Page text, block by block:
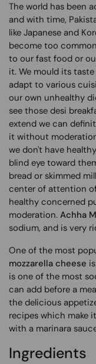
The world has been
and with time,
like Japanese and
become too
to our fast food or
it. We mould its
adapt to various
our own unhealthy
see those desi
extend we can
it without
we don't have
blind eye toward
bread or skimmed
center of attention
healthy concerned
moderation. Achha
sodium, and is very
One of the most
mozzarella cheese
is one of the most
can add before a
the delicious
recipes which make
with a marinara
Ingredients